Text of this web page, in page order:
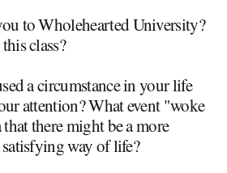
to Wholehearted University?
class?
a circumstance in your life
attention? What event "woke
there might be a more
way of life?